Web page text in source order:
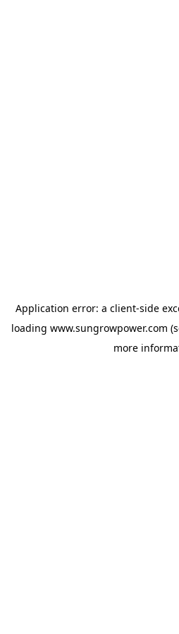
Application error: a client-side
loading www.sungrowpower.com
more